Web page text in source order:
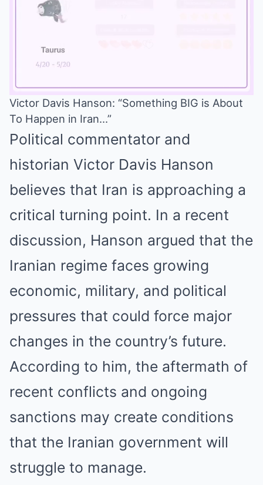
Victor Davis Hanson: “Something BIG is About
To Happen in Iran…”
Political commentator and
historian Victor Davis Hanson
believes that Iran is approaching a
critical turning point. In a recent
discussion, Hanson argued that the
Iranian regime faces growing
economic, military, and political
pressures that could force major
changes in the country’s future.
According to him, the aftermath of
recent conflicts and ongoing
sanctions may create conditions
that the Iranian government will
struggle to manage.